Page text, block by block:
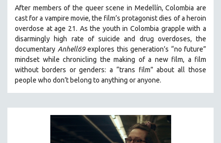
After members of the queer scene in Medellín, Colombia are
cast for a vampire movie, the film’s protagonist dies of a heroin
overdose at age 21. As the youth in Colombia grapple with a
disarmingly high rate of suicide and drug overdoses, the
documentary Anhell69explores this generation’s “no future”
mindset while chronicling the making of a new film, a film
without borders or genders: a “trans film” about all those
people who don’t belong to anything or anyone.